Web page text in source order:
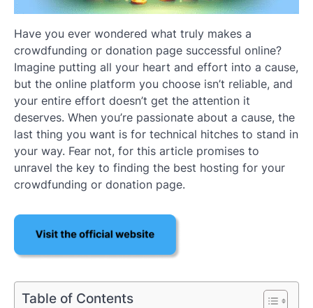
Have you ever wondered what truly makes a
crowdfunding or donation page successful online?
Imagine putting all your heart and effort into a cause,
but the online platform you choose isn’t reliable, and
your entire effort doesn’t get the attention it
deserves. When you’re passionate about a cause, the
last thing you want is for technical hitches to stand in
your way. Fear not, for this article promises to
unravel the key to finding the best hosting for your
crowdfunding or donation page.
Table of Contents